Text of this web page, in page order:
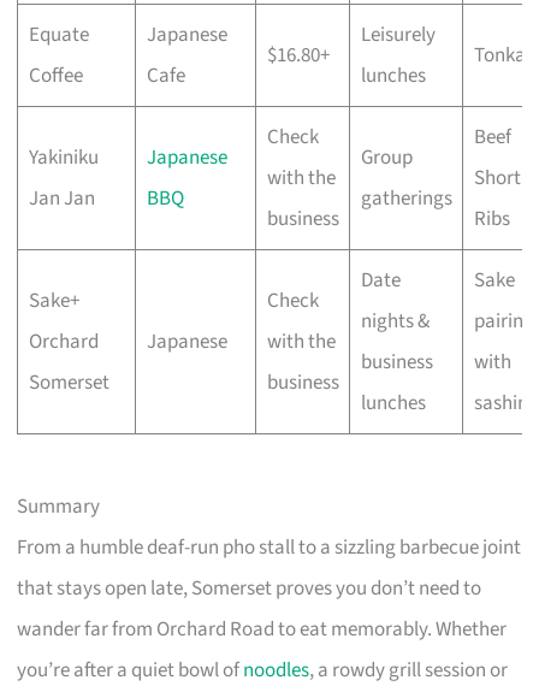
Equate
Coffee
Japanese
Cafe
$16.80+
Leisurely
lunches
Yakiniku
Jan Jan
Japanese
BBQ
Check
with the
business
Group
gatherings
Beef
Short
Ribs
Sake+
Orchard
Somerset
Japanese
Check
with the
business
Date
nights &
business
lunches
Sake
with
sashimi
Summary
From a humble deaf-run pho stall to a sizzling barbecue joint
that stays open late, Somerset proves you don’t need to
wander far from Orchard Road to eat memorably. Whether
you’re after a quiet bowl ofnoodles, a rowdy grill session or